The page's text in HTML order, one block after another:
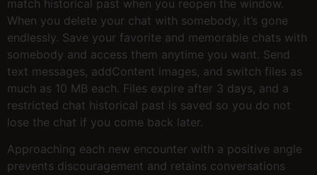
match historical past when you reopen the window.
When you delete your chat with somebody, it’s gone
endlessly. Save your favorite and memorable chats with
somebody and access them anytime you want. Send
text messages, addContent images, and switch files as
much as 10 MB each. Files expire after 3 days, and a
restricted chat historical past is saved so you do not
lose the chat if you come back later.
Approaching each new encounter with a positive angle
prevents discouragement and retains conversations